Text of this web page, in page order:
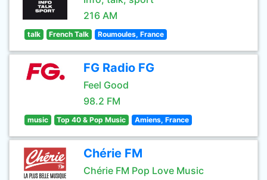
216 AM
talk French Talk Roumoules, France
FG Radio FG
Feel Good
98.2 FM
music Top 40 & Pop Music Amiens, France
Chérie FM
Chérie FM Pop Love Music